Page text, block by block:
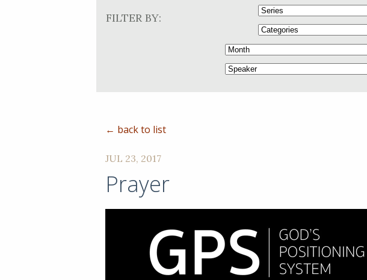
FILTER BY:
← back to list
JUL 23, 2017
Prayer